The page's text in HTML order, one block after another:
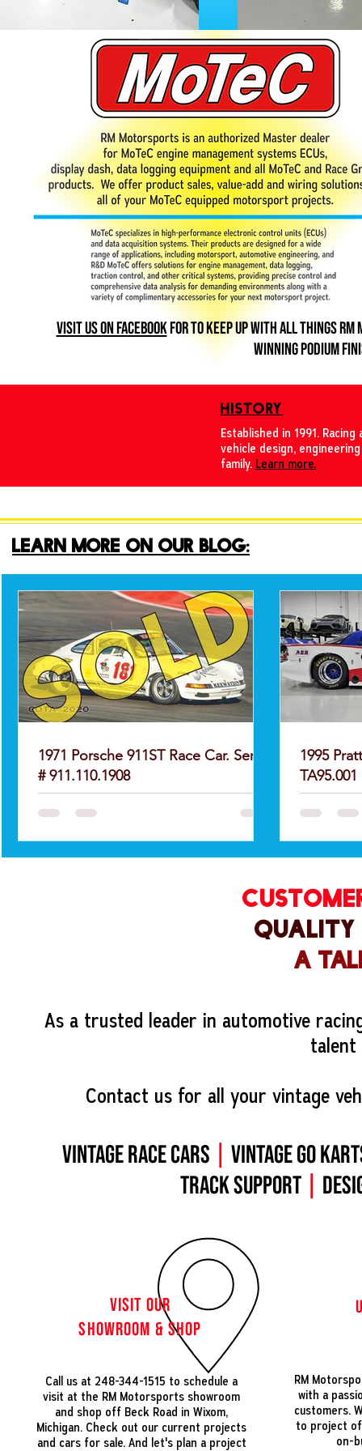
Visit us on Facebookfor To keep up with all things rm
winning podium
HISTORY
Established in 1991.
vehicle design,
family. Learn more.
LEARN MORE ON OUR BLOG:
1971 Porsche 911ST Race Car. Serial
# 911.110.1908
1995
TA95.001
QUALITY
A
As a trusted leader in automotive
talent
Contact us for all your vintage
Vintage Race Cars
Vintage Go
Track Support|
VISIT OUR
SHOWROOM & SHOP
Call us at 248-344-1515 to schedule a
visit at the RM Motorsports showroom
and shop off Beck Road in Wixom,
Michigan. Check out our current projects
and cars for sale. And let's plan a project
RM
with a
customers.
to project of
on-